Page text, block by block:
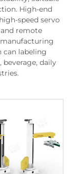
High-end
speed servo
remote
can labeling
beverage, daily